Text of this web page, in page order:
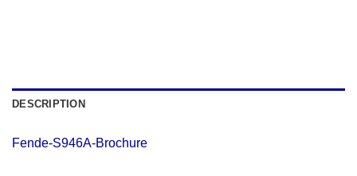
DESCRIPTION
Fende-S946A-Brochure